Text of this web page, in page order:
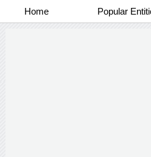
Home Popular